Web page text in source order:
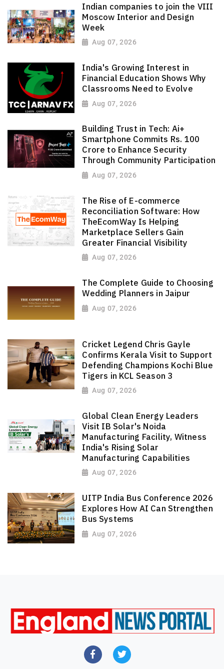
Indian companies to join the VIII
Moscow Interior and Design
Week
Aug 07, 2026
India's Growing Interest in
Financial Education Shows Why
Classrooms Need to Evolve
Aug 07, 2026
Building Trust in Tech: Ai+
Smartphone Commits Rs. 100
Crore to Enhance Security
Through Community Participation
Aug 07, 2026
The Rise of E-commerce
Reconciliation Software: How
TheEcomWay Is Helping
Marketplace Sellers Gain
Greater Financial Visibility
Aug 07, 2026
The Complete Guide to Choosing
Wedding Planners in Jaipur
Aug 07, 2026
Cricket Legend Chris Gayle
Confirms Kerala Visit to Support
Defending Champions Kochi Blue
Tigers in KCL Season 3
Aug 07, 2026
Global Clean Energy Leaders
Visit IB Solar's Noida
Manufacturing Facility, Witness
India's Rising Solar
Manufacturing Capabilities
Aug 07, 2026
UITP India Bus Conference 2026
Explores How AI Can Strengthen
Bus Systems
Aug 07, 2026